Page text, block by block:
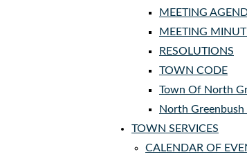
MEETING
MEETING
RESOLUTIONS
TOWN CODE
Town Of North
North Greenbush
TOWN SERVICES
CALENDAR OF